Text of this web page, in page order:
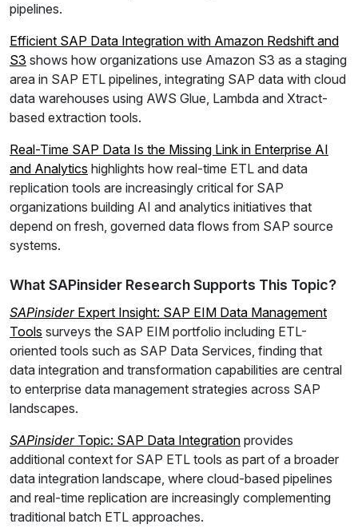
pipelines.
Efficient SAP Data Integration with Amazon Redshift and
S3 shows how organizations use Amazon S3 as a staging
area in SAP ETL pipelines, integrating SAP data with cloud
data warehouses using AWS Glue, Lambda and Xtract-
based extraction tools.
Real-Time SAP Data Is the Missing Link in Enterprise AI
and Analytics highlights how real-time ETL and data
replication tools are increasingly critical for SAP
organizations building AI and analytics initiatives that
depend on fresh, governed data flows from SAP source
systems.
What SAPinsider Research Supports This Topic?
SAPinsiderExpert Insight: SAP EIM Data Management
Tools surveys the SAP EIM portfolio including ETL-
oriented tools such as SAP Data Services, finding that
data integration and transformation capabilities are central
to enterprise data management strategies across SAP
landscapes.
SAPinsiderTopic: SAP Data Integration provides
additional context for SAP ETL tools as part of a broader
data integration landscape, where cloud-based pipelines
and real-time replication are increasingly complementing
traditional batch ETL approaches.